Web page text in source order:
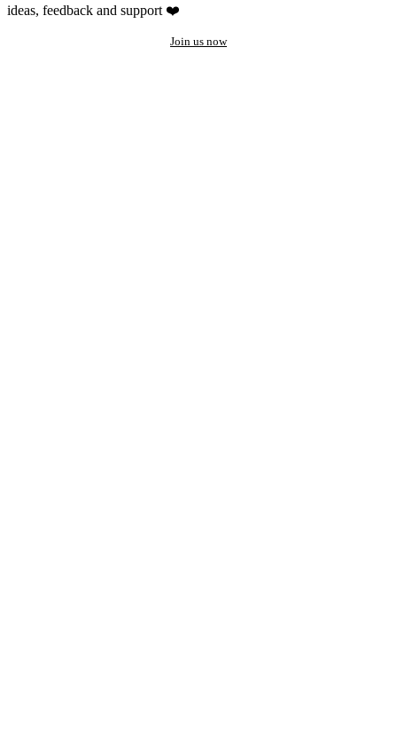
ideas, feedback and support ❤️
Join us now